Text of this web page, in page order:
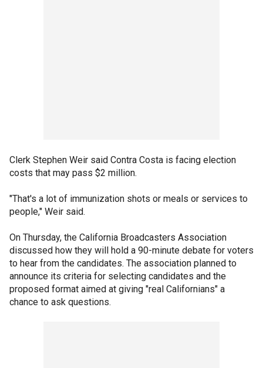
Clerk Stephen Weir said Contra Costa is facing election
costs that may pass $2 million.
"That's a lot of immunization shots or meals or services to
people," Weir said.
On Thursday, the California Broadcasters Association
discussed how they will hold a 90-minute debate for voters
to hear from the candidates. The association planned to
announce its criteria for selecting candidates and the
proposed format aimed at giving "real Californians" a
chance to ask questions.